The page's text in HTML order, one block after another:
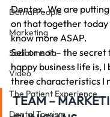
Dental People
Marketing
Social media
Video
The Patient Experience
Dental Tourism
Dentex. We are
on that together today
know more ASAP.
Sell or not – the secret
happy business life is,
three characteristics I
TEAM –